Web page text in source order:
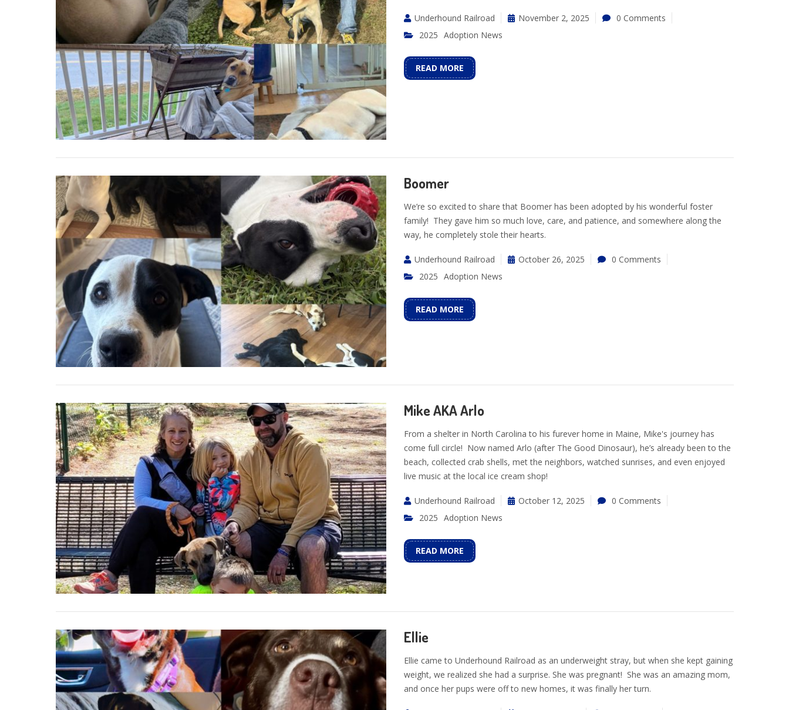
Underhound Railroad November 2, 2025
0 Comments
2025 Adoption News
READ MORE
Boomer
We’re so excited to share that Boomer has been adopted by his wonderful foster
family! They gave him so much love, care, and patience, and somewhere along the
way, he completely stole their hearts.
Underhound Railroad October 26, 2025
0 Comments
2025 Adoption News
READ MORE
Mike AKA Arlo
From a shelter in North Carolina to his furever home in Maine, Mike's journey has
come full circle! Now named Arlo (after The Good Dinosaur), he’s already been to the
beach, collected crab shells, met the neighbors, watched sunrises, and even enjoyed
live music at the local ice cream shop!
Underhound Railroad October 12, 2025
0 Comments
2025 Adoption News
READ MORE
Ellie
Ellie came to Underhound Railroad as an underweight stray, but when she kept gaining
weight, we realized she had a surprise. She was pregnant! She was an amazing mom,
and once her pups were off to new homes, it was finally her turn.